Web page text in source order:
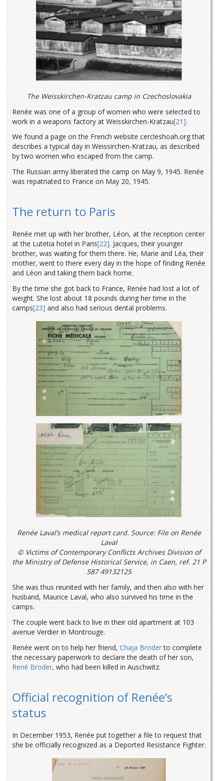
The Weisskirchen-Kratzau camp in Czechoslovakia
Renée was one of a group of women who were selected to
work in a weapons factory at Weisskirchen-Kratzau[21].
We found a page on the French website cercleshoah.org that
describes a typical day in Weissirchen-Kratzau, as described
by two women who escaped from the camp.
The Russian army liberated the camp on May 9, 1945. Renée
was repatriated to France on May 20, 1945.
The return to Paris
Renée met up with her brother, Léon, at the reception center
at the Lutetia hotel in Paris[22]. Jacques, their younger
brother, was waiting for them there. He, Marie and Léa, their
mother, went to there every day in the hope of finding Renée
and Léon and taking them back home.
By the time she got back to France, Renée had lost a lot of
weight. She lost about 18 pounds during her time in the
camps[23] and also had serious dental problems.
Renée Laval’s medical report card. Source: File on Renée
Laval
© Victims of Contemporary Conflicts Archives Division of
the Ministry of Defense Historical Service, in Caen, ref. 21 P
587 49132125
She was thus reunited with her family, and then also with her
husband, Maurice Laval, who also survived his time in the
camps.
The couple went back to live in their old apartment at 103
avenue Verdier in Montrouge.
Renée went on to help her friend, Chaja Broderto complete
the necessary paperwork to declare the death of her son,
René Broder, who had been killed in Auschwitz.
Official recognition of Renée’s
status
In December 1953, Renée put together a file to request that
she be officially recognized as a Deported Resistance Fighter.